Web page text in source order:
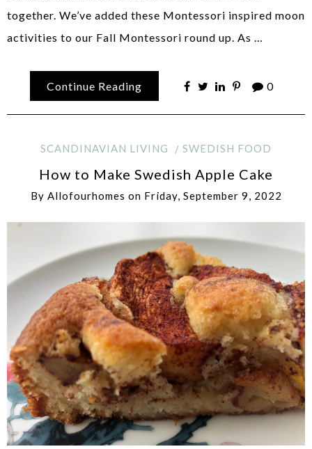
together. We’ve added these Montessori inspired moon
activities to our Fall Montessori round up. As …
Continue Reading 0
SCANDINAVIAN LIVING SWEDISH FOOD
How to Make Swedish Apple Cake
By Allofourhomes on Friday, September 9, 2022